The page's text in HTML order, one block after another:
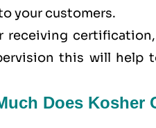
your customers.
receiving
this will help
Does Kosher